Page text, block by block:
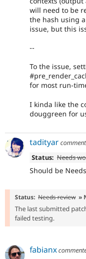
will need to be
the hash using
issue, but this
--
To the issue,
for most run-
I kinda like the
douggreen for
tadityar
Status: Needs
Should be
Status: Needs review »
The last submitted
failed testing.
fabianx